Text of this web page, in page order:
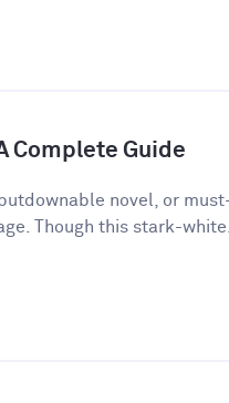
Complete Guide
novel, or
Though this stark-